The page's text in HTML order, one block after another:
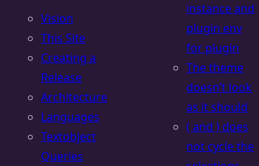
Vision
This Site
Creating a
Release
Architecture
Languages
Textobject
Queries
instance and
plugin env
for plugin
The theme
doesn’t look
as it should
( and ) does
not cycle the